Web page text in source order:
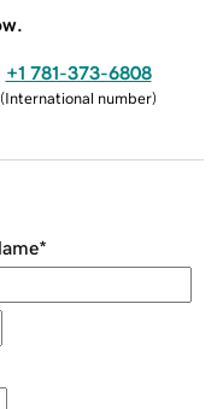
+1 781-373-6808
(International number)
*